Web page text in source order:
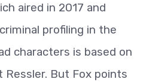
aired in 2017 and
profiling in the
characters is based on
But Fox points